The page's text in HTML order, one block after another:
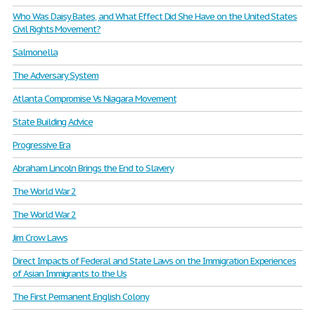
Who Was Daisy Bates, and What Effect Did She Have on the United States
Civil Rights Movement?
Salmonella
The Adversary System
Atlanta Compromise Vs Niagara Movement
State Building Advice
Progressive Era
Abraham Lincoln Brings the End to Slavery
The World War 2
The World War 2
Jim Crow Laws
Direct Impacts of Federal and State Laws on the Immigration Experiences
of Asian Immigrants to the Us
The First Permanent English Colony